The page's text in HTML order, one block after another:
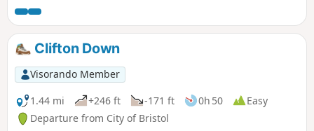
humorously named – Grandmother’s Rock Lane, then onto
the less humorous - Hanging Hill, up to Lansdown. Then a
short section of the Cotswold Way. On leaving the Cotswold
Way the route continues downhill to the village of North
Stoke to pick and back to the Swineford Car Park.
Clifton Down
Visorando Member
1.44 mi
+246 ft -171 ft 0h 50
Easy
Departure from City of Bristol